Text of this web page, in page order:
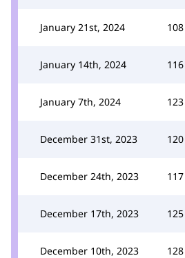
January 21st, 2024 108
January 14th, 2024 116
January 7th, 2024 123
December 31st, 2023 120
December 24th, 2023 117
December 17th, 2023 125
December 10th, 2023 128